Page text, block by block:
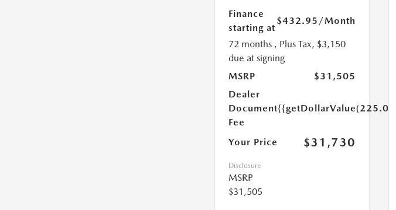
Finance
starting at
$432.95 /Month
72 months , Plus Tax, $3,150
due at signing
MSRP
$31,505
Dealer
Document
Fee
{{getDollarValue(225.0)}}
Your Price $31,730
Disclosure
MSRP
$31,505